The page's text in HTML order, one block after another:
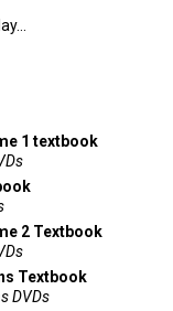
1 textbook
2 Textbook
Textbook
DVDs